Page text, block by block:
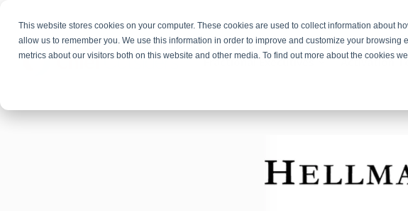
This website stores cookies on your computer. These cookies are used to collect information about
allow us to remember you. We use this information in order to improve and customize your browsing
metrics about our visitors both on this website and other media. To find out more about the cookies
Fractional Executives Activation